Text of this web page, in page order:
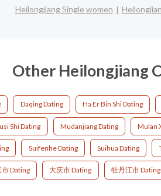
Heilongjiang Single women
Other Heilongjiang
Daqing Dating Ha Er Bin Shi Dating
Shi Dating Mudanjiang Dating Mulan
Suifenhe Dating Suihua Dating
Dating 大庆市 Dating 牡丹江市 Dating